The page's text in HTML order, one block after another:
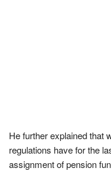
He further explained that
regulations have for the
assignment of pension